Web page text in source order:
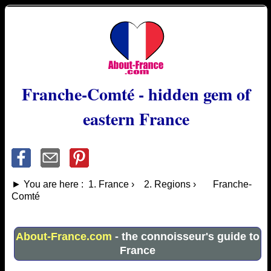
Franche-Comté - hidden gem of
eastern France
► You are here : 1. France › 2. Regions › Franche-
Comté
About-France.com - the connoisseur's guide to
France